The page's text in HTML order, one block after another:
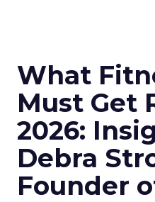
What
Must Get
2026:
Debra
Founder